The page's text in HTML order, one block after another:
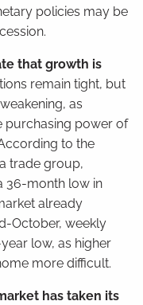
policies may be
that growth is
remain tight, but
as
purchasing power of
to the
trade group,
36-month low in
already
October, weekly
low, as higher
more difficult.
has taken its